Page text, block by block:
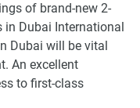
of brand-new 2-
in Dubai International
Dubai will be vital
An excellent
to first-class